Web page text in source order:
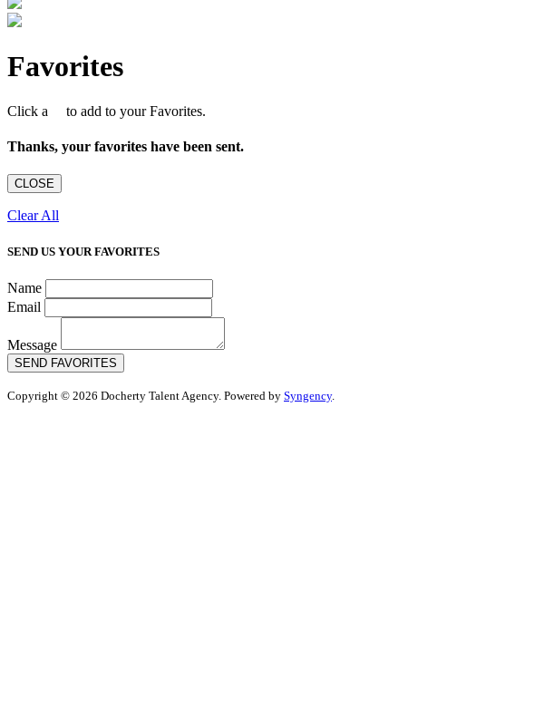
Favorites
Click a to add to your Favorites.
Thanks, your favorites have been sent.
CLOSE
Clear All
SEND US YOUR FAVORITES
Name
Email
Message
SEND FAVORITES
Copyright © 2026 Docherty Talent Agency. Powered by Syngency.